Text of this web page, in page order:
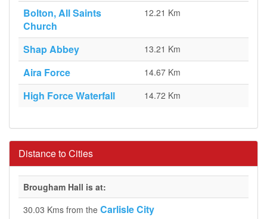
Bolton, All Saints
Church
12.21 Km
Shap Abbey 13.21 Km
Aira Force 14.67 Km
High Force Waterfall 14.72 Km
Distance to Cities
Brougham Hall is at:
30.03 Kms from the Carlisle City